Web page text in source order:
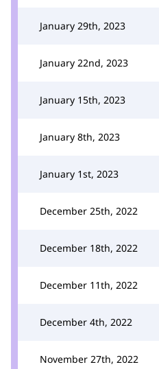
January 29th, 2023
January 22nd, 2023
January 15th, 2023
January 8th, 2023
January 1st, 2023
December 25th, 2022
December 18th, 2022
December 11th, 2022
December 4th, 2022
November 27th, 2022